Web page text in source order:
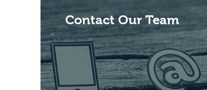
Contact Our Team